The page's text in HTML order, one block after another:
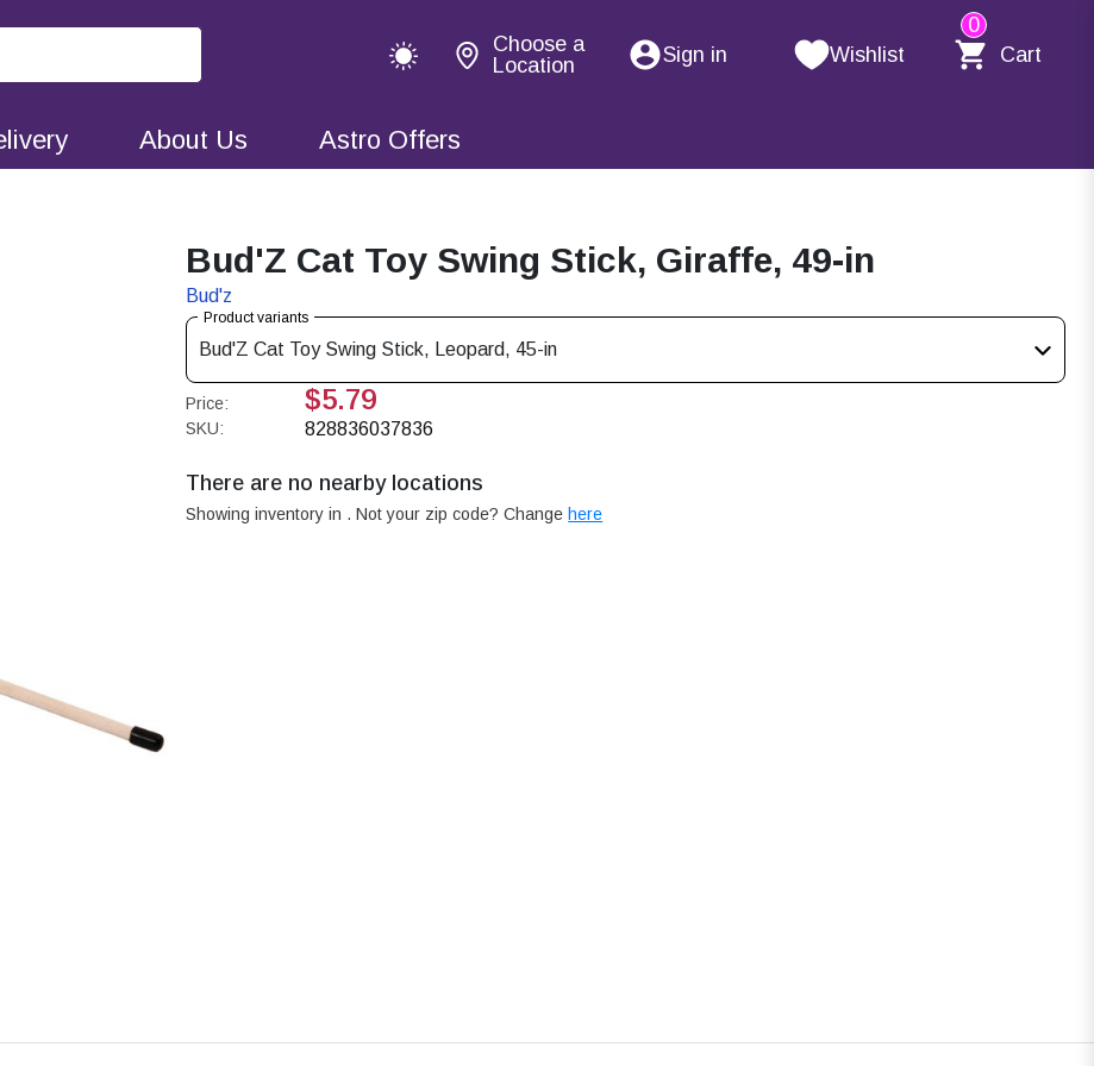
Choose a
Location
Sign in Wishlist
0
Cart
About Us Astro Offers
Bud'Z Cat Toy Swing Stick, Giraffe, 49-in
Bud'z
Product variants
Bud'Z Cat Toy Swing Stick, Leopard, 45-in
Price: $5.79
SKU: 828836037836
There are no nearby locations
Showing inventory in . Not your zip code? Change here